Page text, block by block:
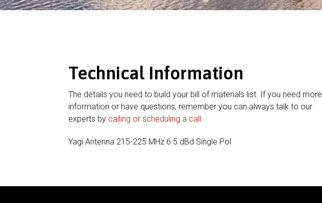
Technical Information
The details you need to build your bill of materials list. If you need more
information or have questions, remember you can always talk to our
experts by calling or scheduling a call
Yagi Antenna 215-225 MHz 6.5 dBd Single Pol